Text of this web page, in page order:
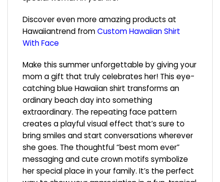
Discover even more amazing products at
Hawaiiantrend fromCustom Hawaiian Shirt
With Face
Make this summer unforgettable by giving your
mom a gift that truly celebrates her! This eye-
catching blue Hawaiian shirt transforms an
ordinary beach day into something
extraordinary. The repeating face pattern
creates a playful visual effect that’s sure to
bring smiles and start conversations wherever
she goes. The thoughtful “best mom ever”
messaging and cute crown motifs symbolize
her special place in your family. It’s the perfect